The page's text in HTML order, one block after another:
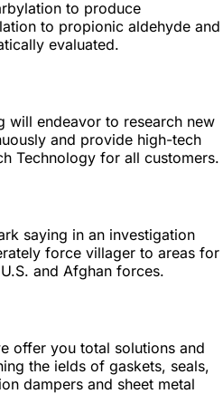
to produce
to propionic aldehyde and
evaluated.
will endeavor to research new
and provide high-tech
Technology for all customers.
saying in an investigation
force villager to areas for
and Afghan forces.
offer you total solutions and
the ields of gaskets, seals,
dampers and sheet metal